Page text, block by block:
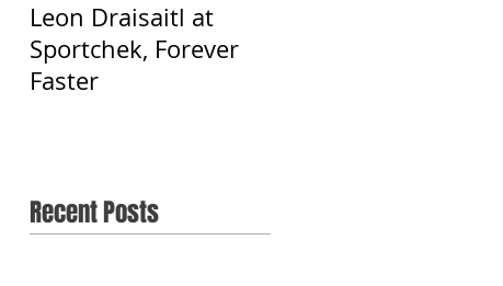
Leon Draisaitl at
Sportchek, Forever
Faster
Recent Posts